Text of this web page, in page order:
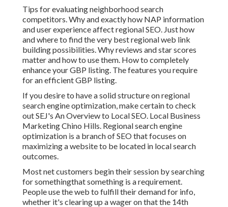
Tips for evaluating neighborhood search
competitors. Why and exactly how NAP information
and user experience affect regional SEO. Just how
and where to find the very best regional web link
building possibilities. Why reviews and star scores
matter and how to use them. How to completely
enhance your GBP listing. The features you require
for an efficient GBP listing.
If you desire to have a solid structure on regional
search engine optimization, make certain to check
out SEJ's An Overview to Local SEO. Local Business
Marketing Chino Hills. Regional search engine
optimization is a branch of SEO that focuses on
maximizing a website to be located in local search
outcomes.
Most net customers begin their session by searching
for somethingthat something is a requirement.
People use the web to fulfill their demand for info,
whether it's clearing up a wager on that the 14th